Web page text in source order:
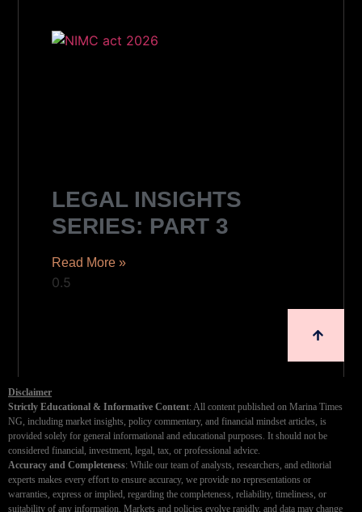
LEGAL INSIGHTS
SERIES: PART 3
Read More »
Disclaimer
Strictly Educational & Informative Content: All content published on Marina Times
NG, including market insights, policy commentary, and financial mindset articles, is
provided solely for general informational and educational purposes. It should not be
considered financial, investment, legal, tax, or professional advice.
Accuracy and Completeness: While our team of analysts, researchers, and editorial
experts makes every effort to ensure accuracy, we provide no representations or
warranties, express or implied, regarding the completeness, reliability, timeliness, or
suitability of any information. Markets and policies evolve rapidly, and data may change